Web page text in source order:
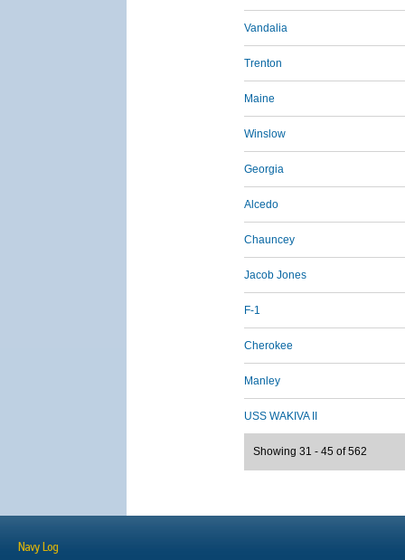
Vandalia
Trenton
Maine
Winslow
Georgia
Alcedo
Chauncey
Jacob Jones
F-1
Cherokee
Manley
USS WAKIVA II
Showing 31 - 45 of 562
Navy Log